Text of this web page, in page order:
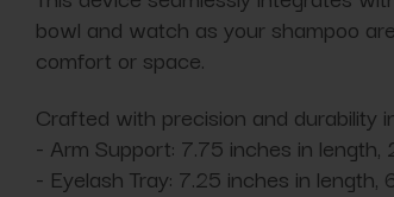
bowl and watch as your shampoo
comfort or space.
Crafted with precision and durability
- Arm Support: 7.75 inches in
- Eyelash Tray: 7.25 inches in